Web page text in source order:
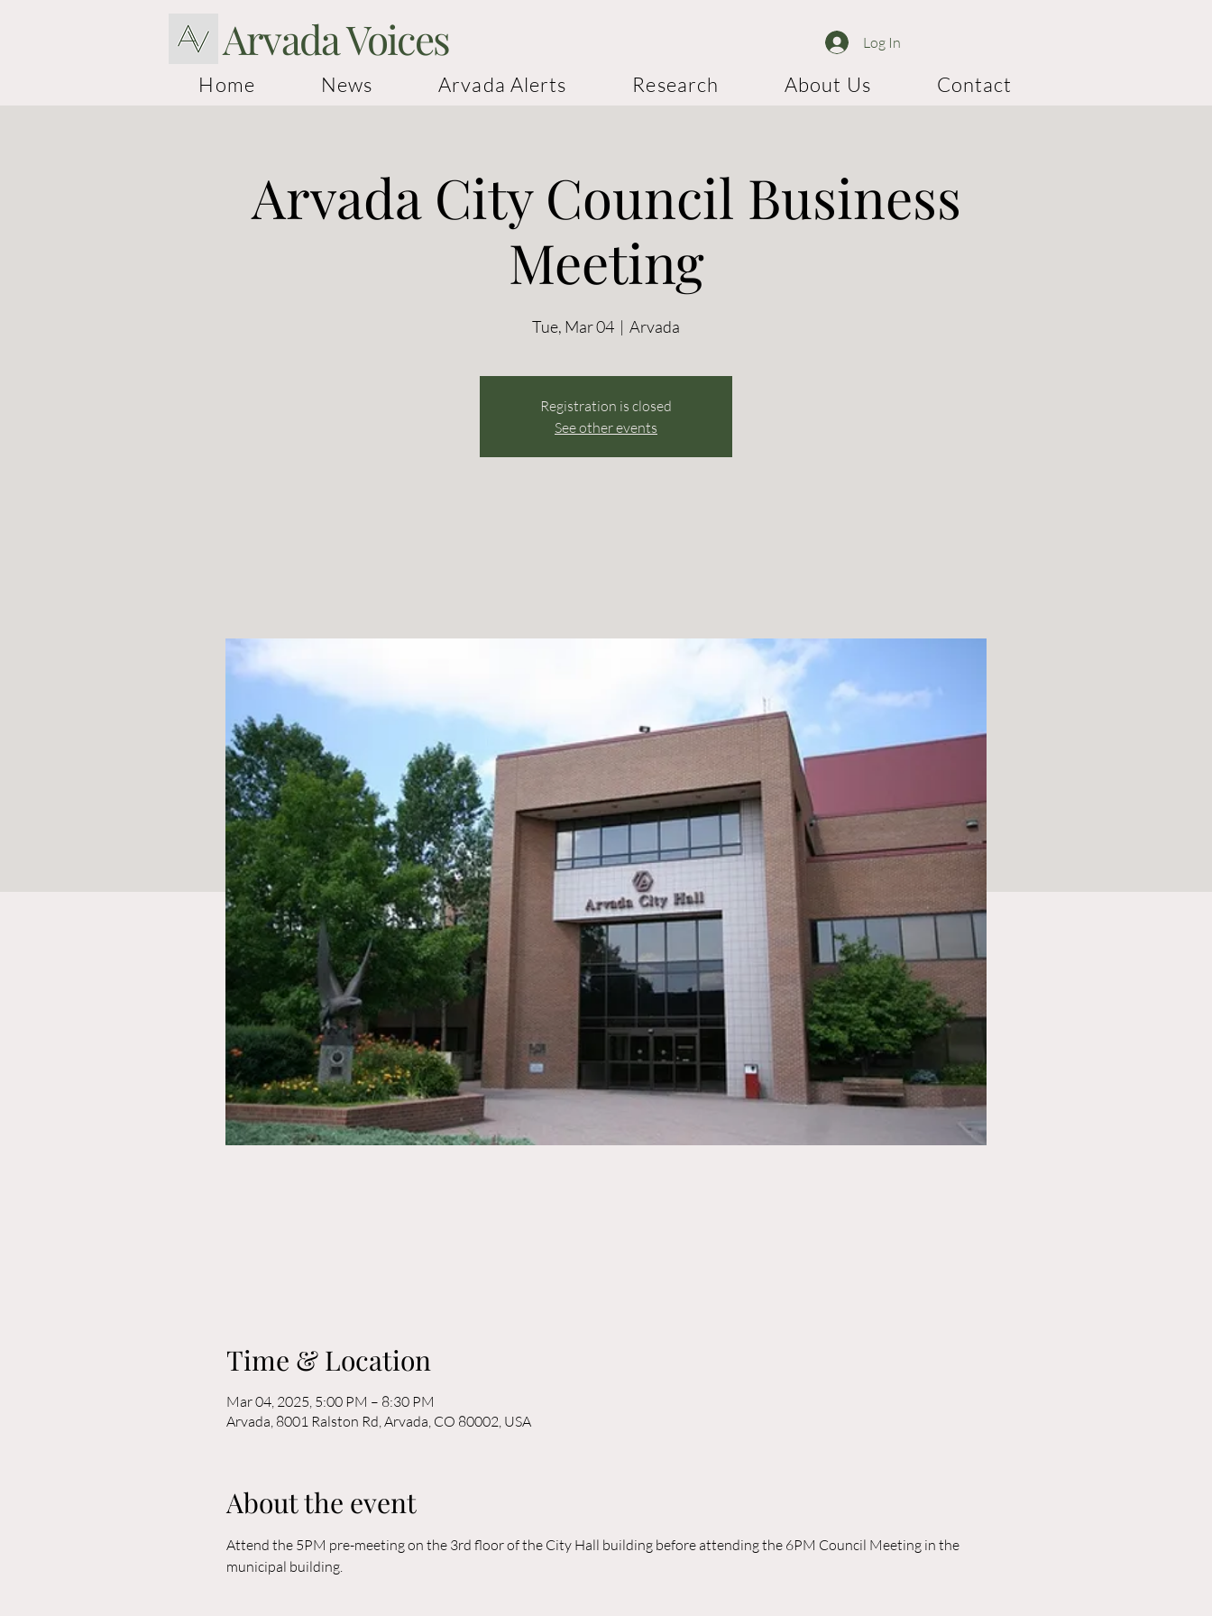
Arvada Voices Log In
Home News Arvada Alerts Research About Us Contact
Arvada City Council Business
Meeting
Tue, Mar 04
  |
Arvada
Registration is closed
See other events
Time & Location
Mar 04, 2025, 5:00 PM – 8:30 PM
Arvada, 8001 Ralston Rd, Arvada, CO 80002, USA
About the event
Attend the 5PM pre-meeting on the 3rd floor of the City Hall building before attending the 6PM Council Meeting in the
municipal building.